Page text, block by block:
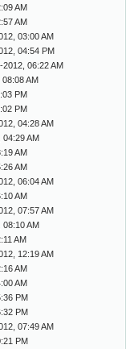
AM
AM
03:00 AM
04:54 PM
2012, 06:22 AM
AM
PM
PM
04:28 AM
AM
AM
AM
06:04 AM
AM
07:57 AM
AM
AM
12:19 AM
AM
AM
PM
PM
07:49 AM
PM